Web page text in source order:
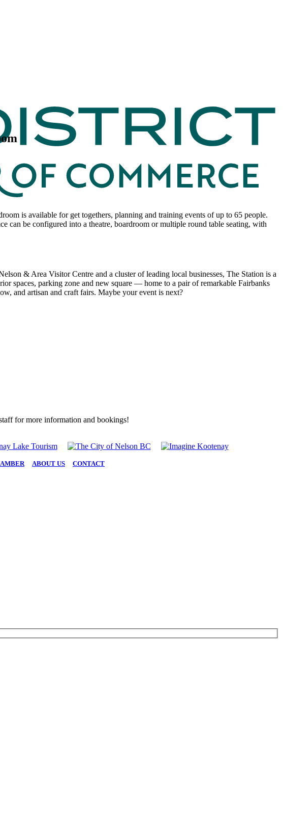
is available for get togethers, planning and training events of up to 65 people.
be configured into a theatre, boardroom or multiple round table seating, with
& Area Visitor Centre and a cluster of leading local businesses, The Station is a
spaces, parking zone and new square — home to a pair of remarkable Fairbanks
and artisan and craft fairs. Maybe your event is next?
for more information and bookings!
ABOUT US CONTACT